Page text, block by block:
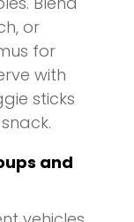
or
for
with
sticks
and